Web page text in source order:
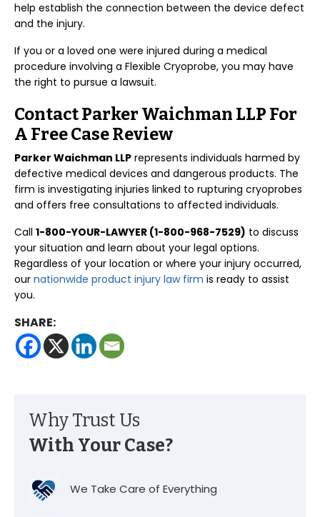
help establish the connection between the device defect
and the injury.
If you or a loved one were injured during a medical
procedure involving a Flexible Cryoprobe, you may have
the right to pursue a lawsuit.
Contact Parker Waichman LLP For
A Free Case Review
Parker Waichman LLP represents individuals harmed by
defective medical devices and dangerous products. The
firm is investigating injuries linked to rupturing cryoprobes
and offers free consultations to affected individuals.
Call 1-800-YOUR-LAWYER (1-800-968-7529) to discuss
your situation and learn about your legal options.
Regardless of your location or where your injury occurred,
our nationwide product injury law firm is ready to assist
you.
SHARE:
Why Trust Us
With Your Case?
We Take Care of Everything